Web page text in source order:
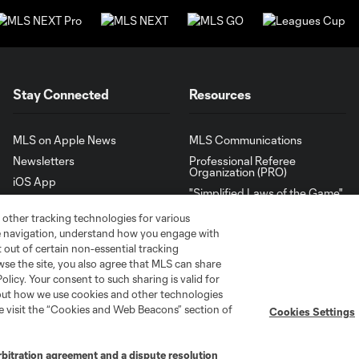
Stay Connected
MLS on Apple News
Newsletters
iOS App
Resources
MLS Communications
Professional Referee
Organization (PRO)
"Simplified Laws of the Game"
MLS Greats
other tracking technologies for various
understand how you engage with
of certain non-essential tracking
the site, you also agree that MLS can share
Your consent to such sharing is valid for
how we use cookies and other technologies
the “Cookies and Web Beacons” section of
agreement and a dispute resolution
Cookies Settings